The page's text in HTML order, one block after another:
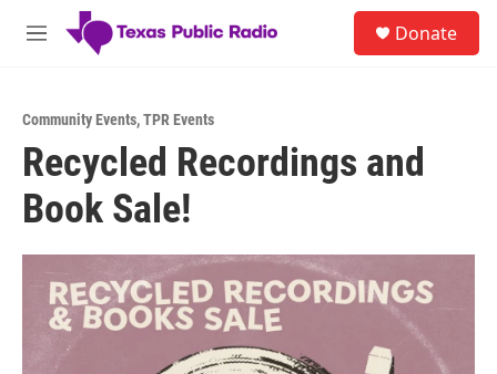
Skip to main content
M
Donate
Community Events,TPR Events
Recycled Recordings and
Book Sale!